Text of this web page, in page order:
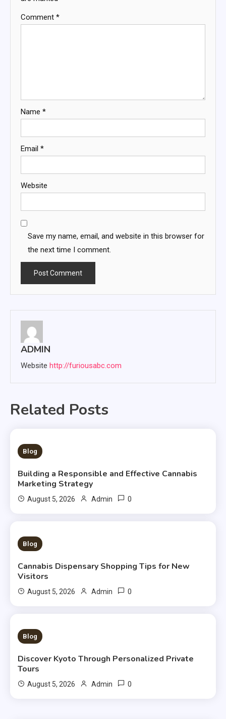
Comment *
Name *
Email *
Website
Save my name, email, and website in this browser for
the next time I comment.
ADMIN
Website http://furiousabc.com
Related Posts
3 MINS READ
Blog
Building a Responsible and Effective Cannabis
Marketing Strategy
August 5, 2026 Admin 0
3 MINS READ
Blog
Cannabis Dispensary Shopping Tips for New
Visitors
August 5, 2026 Admin 0
3 MINS READ
Blog
Discover Kyoto Through Personalized Private
Tours
August 5, 2026 Admin 0